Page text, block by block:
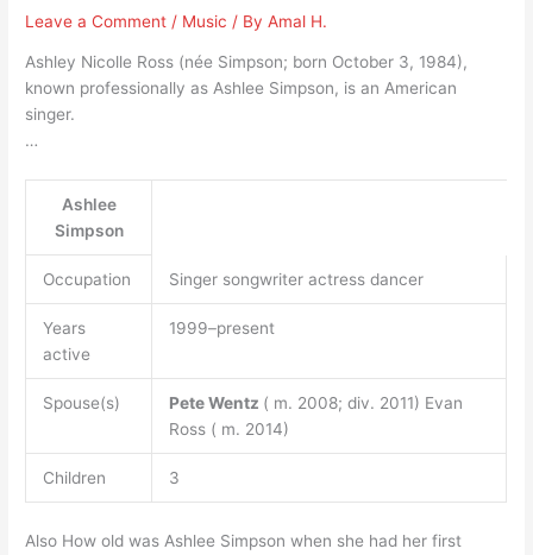
Leave a Comment / Music / ByAmal H.
Ashley Nicolle Ross (née Simpson; born October 3, 1984),
known professionally as Ashlee Simpson, is an American
singer.
…
Ashlee
Simpson
Occupation Singer songwriter actress dancer
Years
active
1999–present
Spouse(s) Pete Wentz ( m. 2008; div. 2011) Evan
Ross ( m. 2014)
Children 3
Also How old was Ashlee Simpson when she had her first